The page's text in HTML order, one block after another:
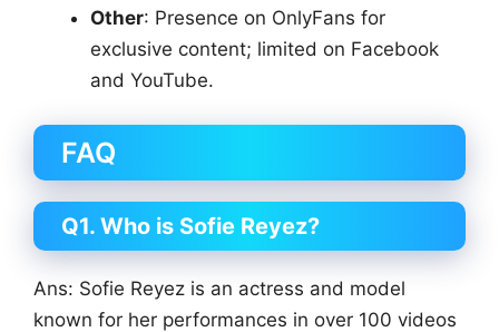
Other: Presence on OnlyFans for
exclusive content; limited on Facebook
and YouTube.
FAQ
Q1. Who is Sofie Reyez?
Ans: Sofie Reyez is an actress and model
known for her performances in over 100 videos